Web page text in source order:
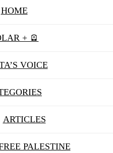
HOME
+ 🪫
VOICE
ARTICLES
PALESTINE